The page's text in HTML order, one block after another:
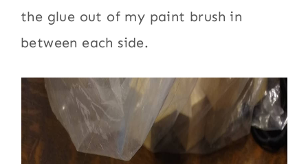
the glue out of my paint brush in
between each side.